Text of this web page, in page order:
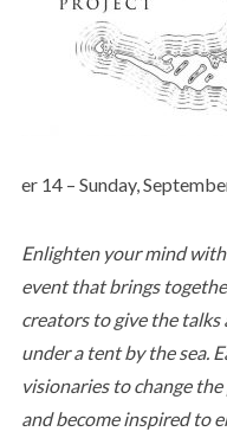
er 14 – Sunday,
Enlighten your mind
event that brings
creators to give the
under a tent by the sea.
visionaries to change
and become inspired to